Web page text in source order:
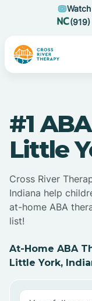
#1
Little
Cross River
Indiana help
at-home ABA
list!
At-Home ABA
Little York,